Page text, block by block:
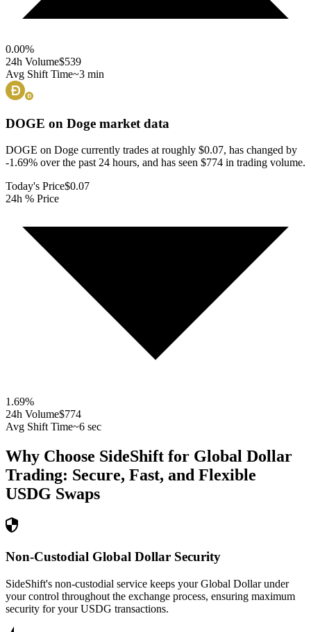
0.00%
24h Volume$539
Avg Shift Time~3 min
DOGE on Doge market data
DOGE on Doge currently trades at roughly $0.07, has changed by
-1.69% over the past 24 hours, and has seen $774 in trading volume.
Today's Price$0.07
24h % Price
1.69%
24h Volume$774
Avg Shift Time~6 sec
Why Choose SideShift for Global Dollar
Trading: Secure, Fast, and Flexible
USDG Swaps
Non-Custodial Global Dollar Security
SideShift's non-custodial service keeps your Global Dollar under
your control throughout the exchange process, ensuring maximum
security for your USDG transactions.